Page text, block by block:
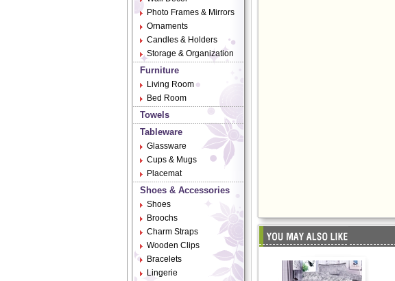
Photo Frames & Mirrors
Ornaments
Candles & Holders
Storage & Organization
Furniture
Living Room
Bed Room
Towels
Tableware
Glassware
Cups & Mugs
Placemat
Shoes & Accessories
Shoes
Broochs
Charm Straps
Wooden Clips
Bracelets
Lingerie